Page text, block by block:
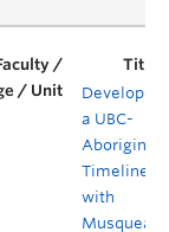
Developing
a UBC-
Aboriginal
Timeline
with
Musqueam